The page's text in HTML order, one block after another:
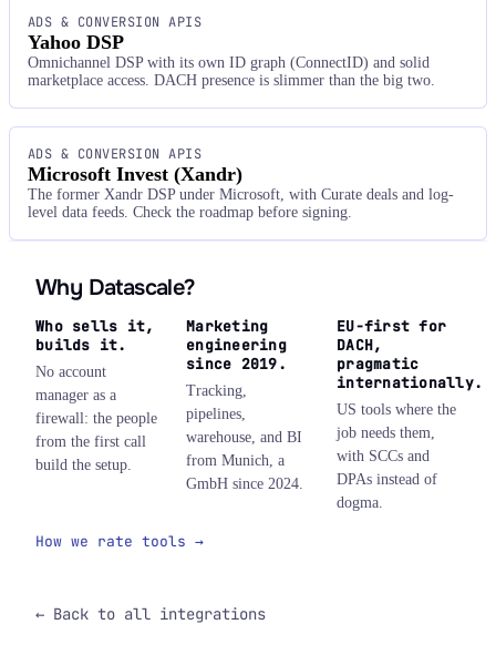
ADS & CONVERSION APIS
Yahoo DSP
Omnichannel DSP with its own ID graph (ConnectID) and solid
marketplace access. DACH presence is slimmer than the big two.
ADS & CONVERSION APIS
Microsoft Invest (Xandr)
The former Xandr DSP under Microsoft, with Curate deals and log-
level data feeds. Check the roadmap before signing.
Why Datascale?
Who sells it,
builds it.
No account
manager as a
firewall: the people
from the first call
build the setup.
Marketing
engineering
since 2019.
Tracking,
pipelines,
warehouse, and BI
from Munich, a
GmbH since 2024.
EU-first for
DACH,
pragmatic
internationally.
US tools where the
job needs them,
with SCCs and
DPAs instead of
dogma.
How we rate tools →
← Back to all integrations